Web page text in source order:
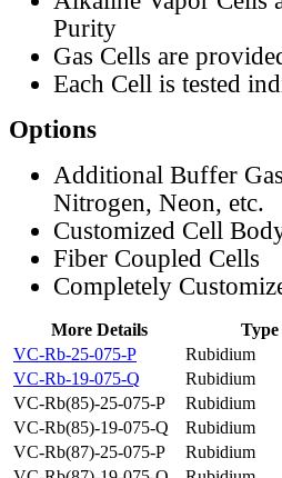
Purity
Gas Cells are
Each Cell is tested
Options
Additional Buffer
Nitrogen, Neon, etc.
Customized Cell
Fiber Coupled Cells
Completely
More Details Type
VC-Rb-25-075-P
Rubidium
VC-Rb-19-075-Q
Rubidium
VC-Rb(85)-25-075-P
Rubidium
VC-Rb(85)-19-075-Q
Rubidium
VC-Rb(87)-25-075-P
Rubidium